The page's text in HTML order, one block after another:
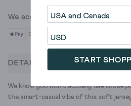
START
We accept
DETAILS
We know you won't actually use those
the smart-casual vibe of this soft